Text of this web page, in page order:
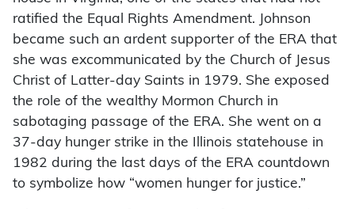
ratified the Equal Rights Amendment. Johnson
became such an ardent supporter of the ERA that
she was excommunicated by the Church of Jesus
Christ of Latter-day Saints in 1979. She exposed
the role of the wealthy Mormon Church in
sabotaging passage of the ERA. She went on a
37-day hunger strike in the Illinois statehouse in
1982 during the last days of the ERA countdown
to symbolize how “women hunger for justice.”